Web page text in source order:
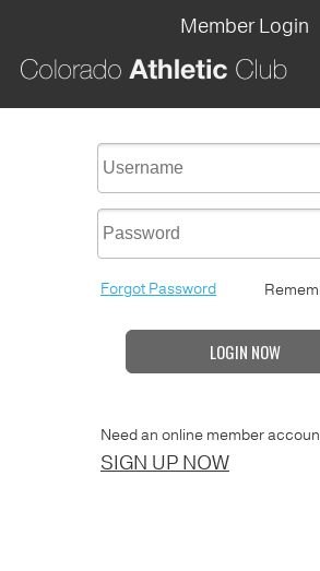
Member Login
Forgot Password
LOGIN NOW
Need an online member
SIGN UP NOW